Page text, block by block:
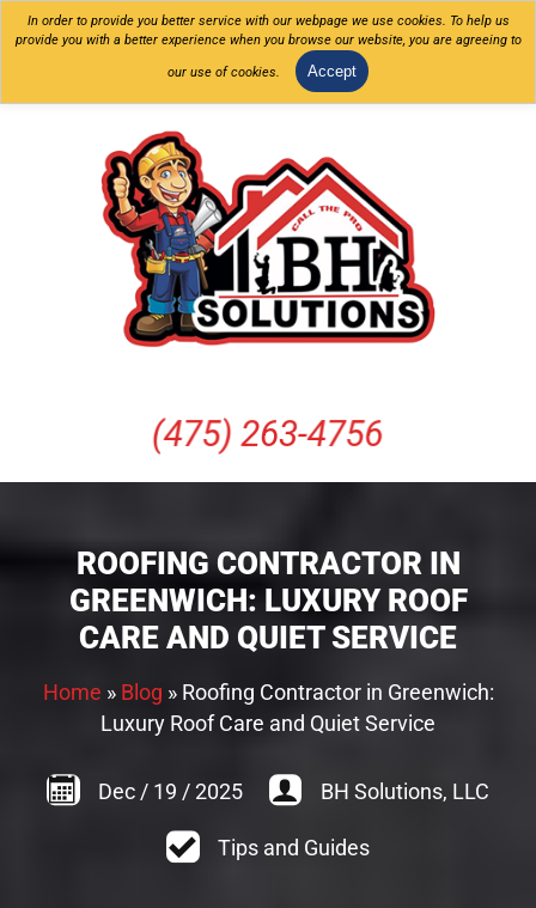
In order to provide you better service with our webpage we use cookies. To help us
provide you with a better experience when you browse our website, you are agreeing to
our use of cookies. Accept
(475) 263-4756
ROOFING CONTRACTOR IN
GREENWICH: LUXURY ROOF
CARE AND QUIET SERVICE
Home » Blog » Roofing Contractor in Greenwich:
Luxury Roof Care and Quiet Service
Dec / 19 /2025 BH Solutions, LLC
Tips and Guides